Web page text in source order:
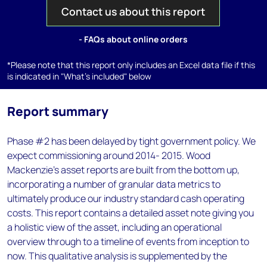
Contact us about this report
- FAQs about online orders
*Please note that this report only includes an Excel data file if this
is indicated in "What's included" below
Report summary
Phase #2 has been delayed by tight government policy. We
expect commissioning around 2014- 2015. Wood
Mackenzie’s asset reports are built from the bottom up,
incorporating a number of granular data metrics to
ultimately produce our industry standard cash operating
costs. This report contains a detailed asset note giving you
a holistic view of the asset, including an operational
overview through to a timeline of events from inception to
now. This qualitative analysis is supplemented by the